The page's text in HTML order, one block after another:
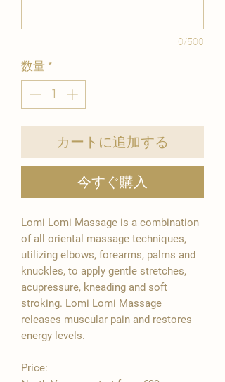
0/500
数量 *
カートに追加する
今すぐ購入
Lomi Lomi Massage is a combination
of all oriental massage techniques,
utilizing elbows, forearms, palms and
knuckles, to apply gentle stretches,
acupressure, kneading and soft
stroking. Lomi Lomi Massage
releases muscular pain and restores
energy levels.
Price: